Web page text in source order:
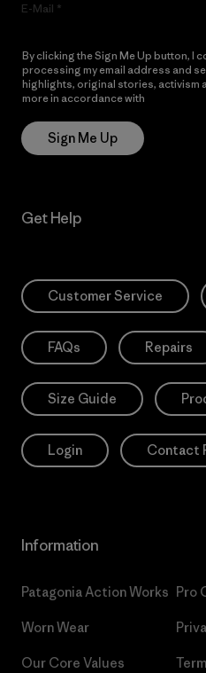
E-Mail
By clicking the Sign Me Up button, I
processing my email address and
highlights, original stories, activism
more in accordance with
Sign Me Up
Get Help
Customer Service
FAQs Repairs
Size Guide
Login Contact
Information
Patagonia Action Works
Worn Wear
Our Core Values
Pro